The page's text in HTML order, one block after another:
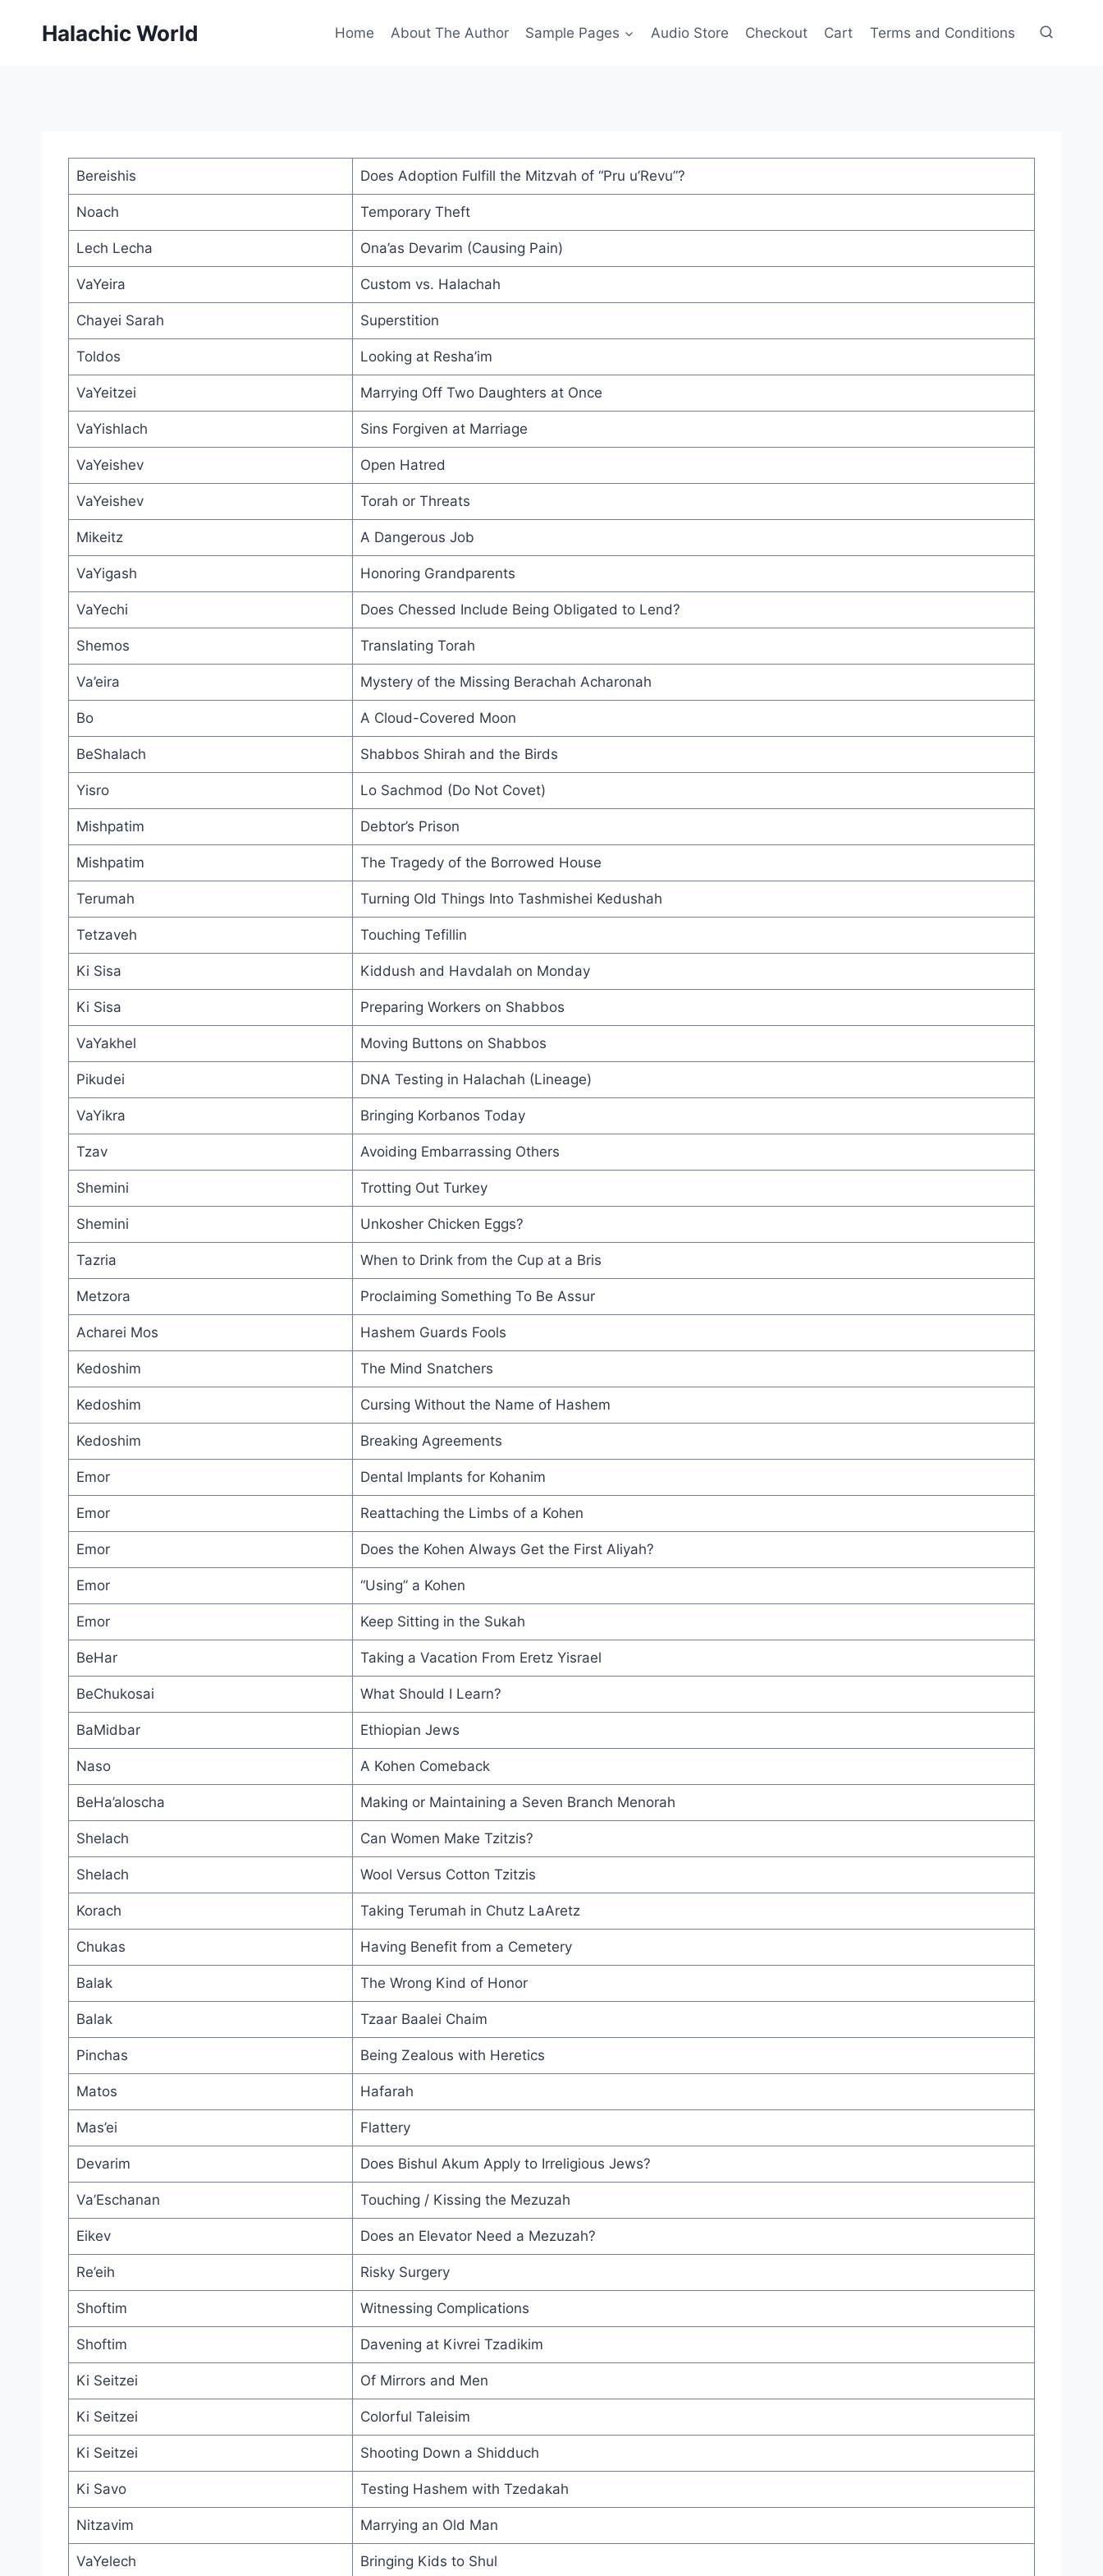
Halachic World Home About The Author Sample Pages Audio Store Checkout Cart Terms and Conditions
Bereishis Does Adoption Fulfill the Mitzvah of “Pru u’Revu”?
Noach Temporary Theft
Lech Lecha Ona’as Devarim (Causing Pain)
VaYeira Custom vs. Halachah
Chayei Sarah Superstition
Toldos Looking at Resha’im
VaYeitzei Marrying Off Two Daughters at Once
VaYishlach Sins Forgiven at Marriage
VaYeishev Open Hatred
VaYeishev Torah or Threats
Mikeitz A Dangerous Job
VaYigash Honoring Grandparents
VaYechi Does Chessed Include Being Obligated to Lend?
Shemos Translating Torah
Va’eira Mystery of the Missing Berachah Acharonah
Bo A Cloud-Covered Moon
BeShalach Shabbos Shirah and the Birds
Yisro Lo Sachmod (Do Not Covet)
Mishpatim Debtor’s Prison
Mishpatim The Tragedy of the Borrowed House
Terumah Turning Old Things Into Tashmishei Kedushah
Tetzaveh Touching Tefillin
Ki Sisa Kiddush and Havdalah on Monday
Ki Sisa Preparing Workers on Shabbos
VaYakhel Moving Buttons on Shabbos
Pikudei DNA Testing in Halachah (Lineage)
VaYikra Bringing Korbanos Today
Tzav Avoiding Embarrassing Others
Shemini Trotting Out Turkey
Shemini Unkosher Chicken Eggs?
Tazria When to Drink from the Cup at a Bris
Metzora Proclaiming Something To Be Assur
Acharei Mos Hashem Guards Fools
Kedoshim The Mind Snatchers
Kedoshim Cursing Without the Name of Hashem
Kedoshim Breaking Agreements
Emor Dental Implants for Kohanim
Emor Reattaching the Limbs of a Kohen
Emor Does the Kohen Always Get the First Aliyah?
Emor “Using” a Kohen
Emor Keep Sitting in the Sukah
BeHar Taking a Vacation From Eretz Yisrael
BeChukosai What Should I Learn?
BaMidbar Ethiopian Jews
Naso A Kohen Comeback
BeHa’aloscha Making or Maintaining a Seven Branch Menorah
Shelach Can Women Make Tzitzis?
Shelach Wool Versus Cotton Tzitzis
Korach Taking Terumah in Chutz LaAretz
Chukas Having Benefit from a Cemetery
Balak The Wrong Kind of Honor
Balak Tzaar Baalei Chaim
Pinchas Being Zealous with Heretics
Matos Hafarah
Mas’ei Flattery
Devarim Does Bishul Akum Apply to Irreligious Jews?
Va’Eschanan Touching / Kissing the Mezuzah
Eikev Does an Elevator Need a Mezuzah?
Re’eih Risky Surgery
Shoftim Witnessing Complications
Shoftim Davening at Kivrei Tzadikim
Ki Seitzei Of Mirrors and Men
Ki Seitzei Colorful Taleisim
Ki Seitzei Shooting Down a Shidduch
Ki Savo Testing Hashem with Tzedakah
Nitzavim Marrying an Old Man
VaYelech Bringing Kids to Shul